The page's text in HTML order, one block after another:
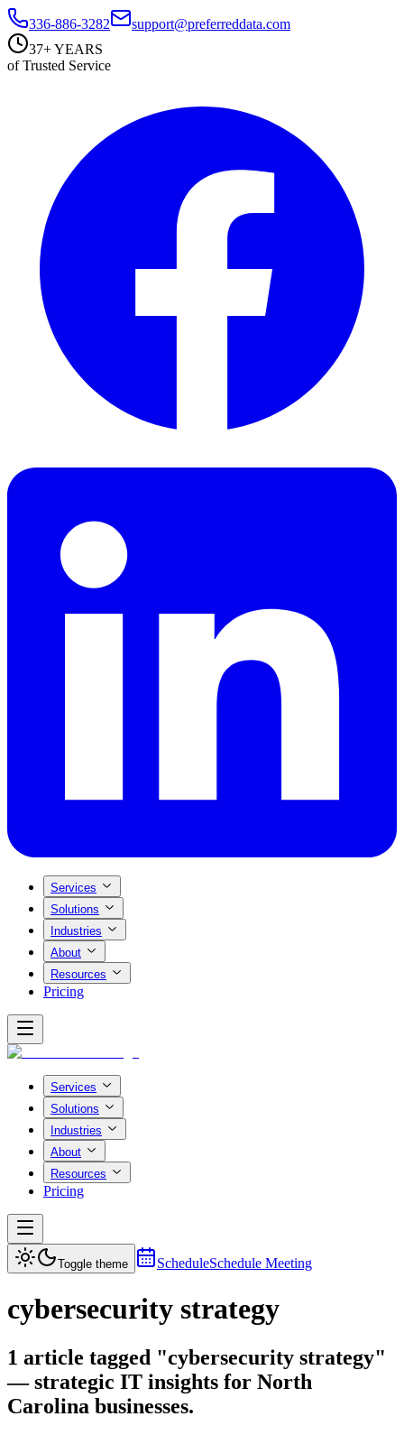
336-886-3282
support@preferreddata.com
37+ YEARS
of Trusted Service
Services
Solutions
Industries
About
Resources
Pricing
Services
Solutions
Industries
About
Resources
Pricing
Toggle theme ScheduleSchedule Meeting
cybersecurity strategy
1 article tagged "cybersecurity strategy"
— strategic IT insights for North
Carolina businesses.